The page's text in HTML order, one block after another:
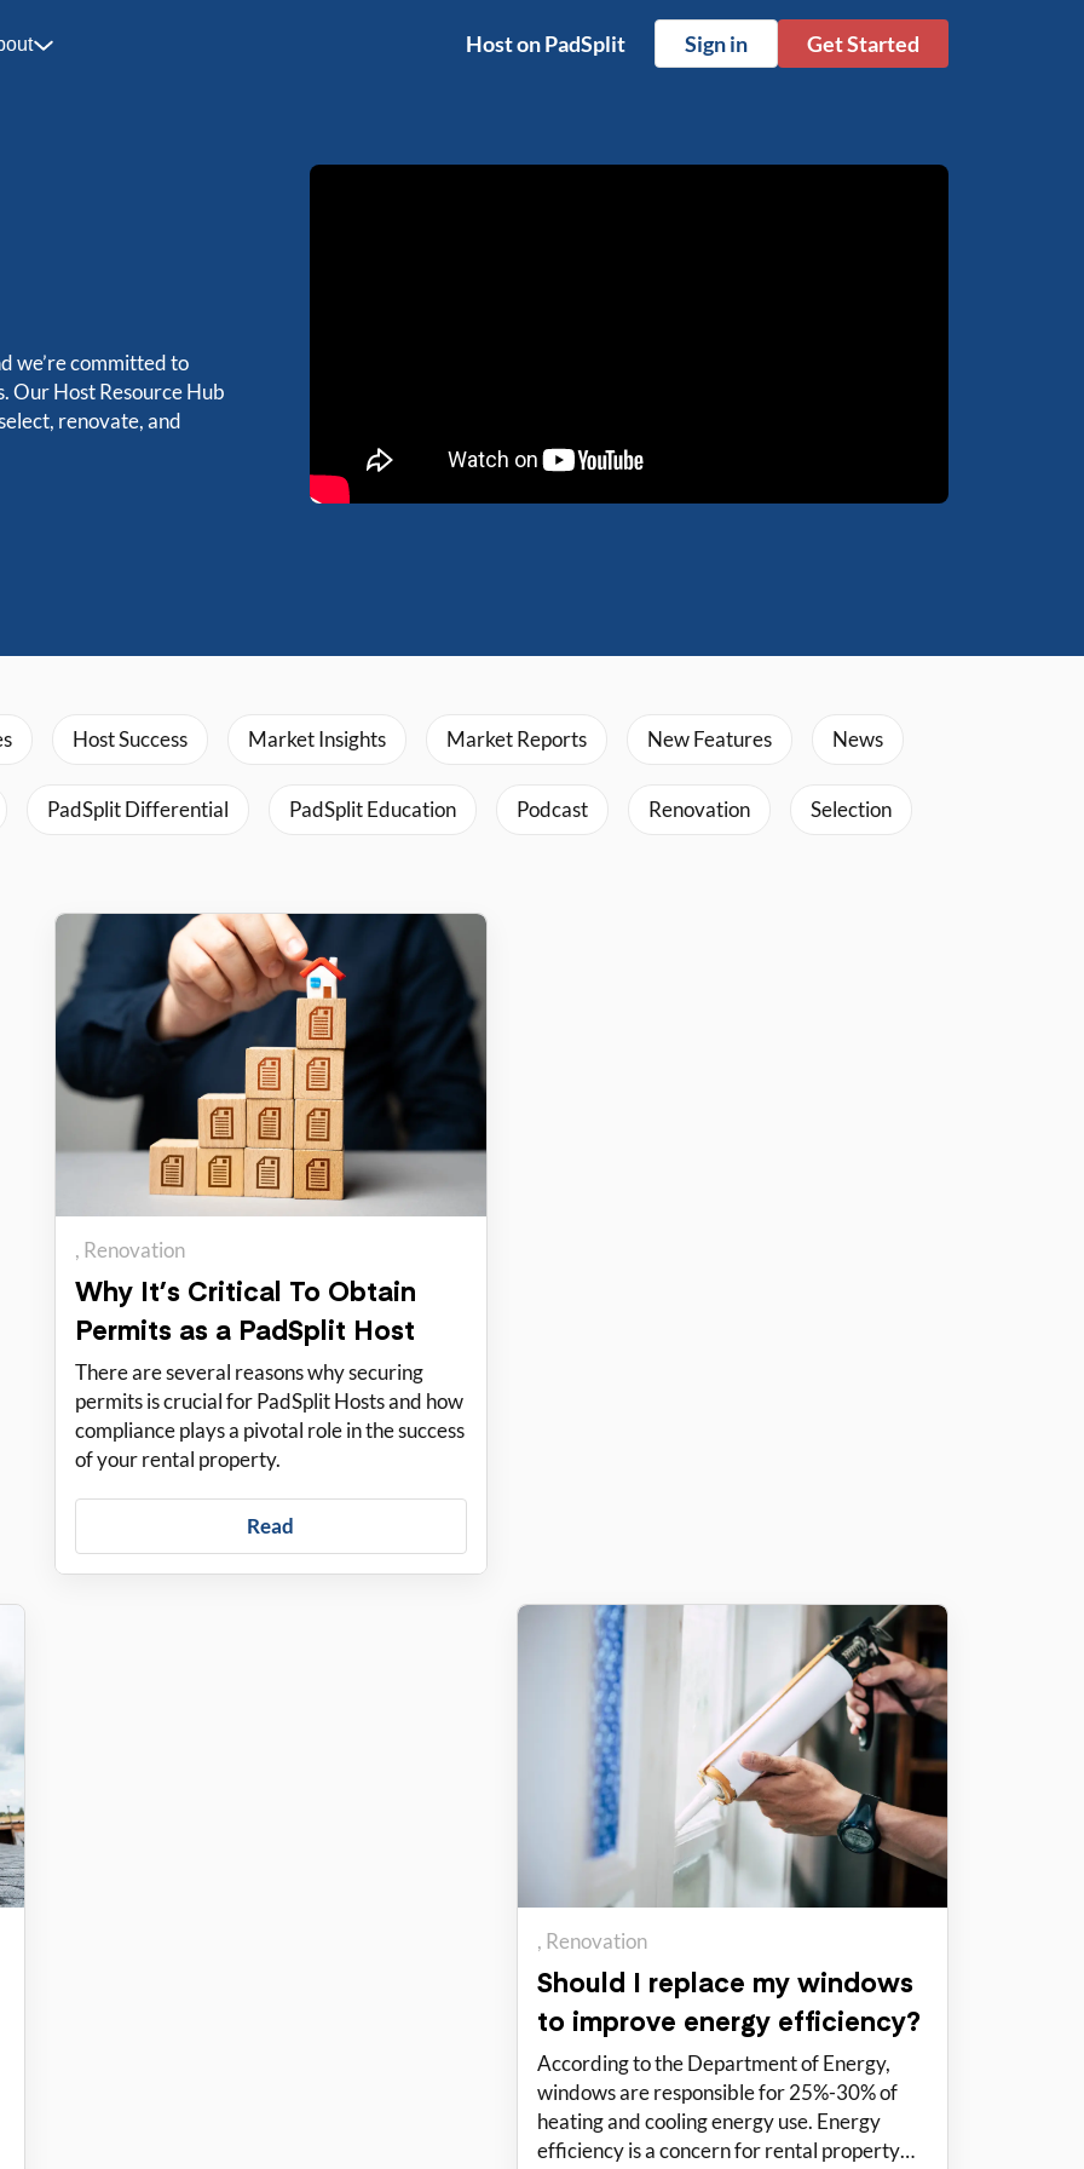
Host on PadSplit Sign in Get Started
we’re committed to
Our Host Resource Hub
renovate, and
Host Success Market Insights Market Reports New Features News
PadSplit Differential PadSplit Education Podcast Renovation Selection
Renovation
Why It’s Critical To Obtain
Permits as a PadSplit Host
There are several reasons why securing
permits is crucial for PadSplit Hosts and how
compliance plays a pivotal role in the success
of your rental property.
Read
Renovation
Should I replace my windows
to improve energy efficiency?
According to the Department of Energy,
windows are responsible for 25%-30% of
heating and cooling energy use. Energy
efficiency is a concern for rental property